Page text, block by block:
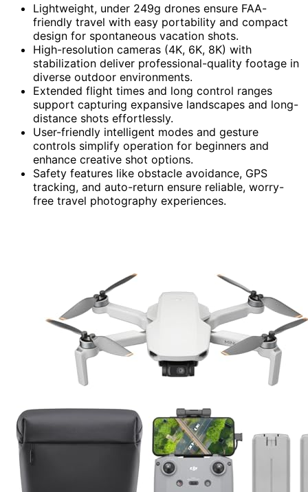
Lightweight, under 249g drones ensure FAA-
friendly travel with easy portability and compact
design for spontaneous vacation shots.
High-resolution cameras (4K, 6K, 8K) with
stabilization deliver professional-quality footage in
diverse outdoor environments.
Extended flight times and long control ranges
support capturing expansive landscapes and long-
distance shots effortlessly.
User-friendly intelligent modes and gesture
controls simplify operation for beginners and
enhance creative shot options.
Safety features like obstacle avoidance, GPS
tracking, and auto-return ensure reliable, worry-
free travel photography experiences.